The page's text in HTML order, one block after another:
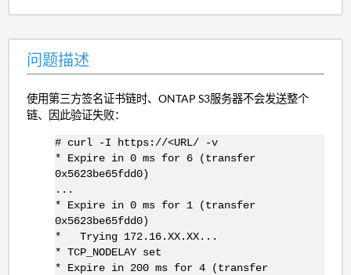
问题描述
使用第三方签名证书链时、ONTAP S3服务器不会发送整个
链、因此验证失败：
# curl -I https://<URL/ -v
* Expire in 0 ms for 6 (transfer
0x5623be65fdd0)
...
* Expire in 0 ms for 1 (transfer
0x5623be65fdd0)
* Trying 172.16.XX.XX...
* TCP_NODELAY set
* Expire in 200 ms for 4 (transfer